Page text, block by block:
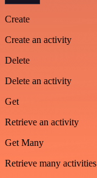
Create
Create an activity
Delete
Delete an activity
Get
Retrieve an activity
Get Many
Retrieve many activities